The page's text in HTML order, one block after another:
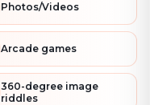
Photos/Videos
Arcade games
360-degree image
riddles